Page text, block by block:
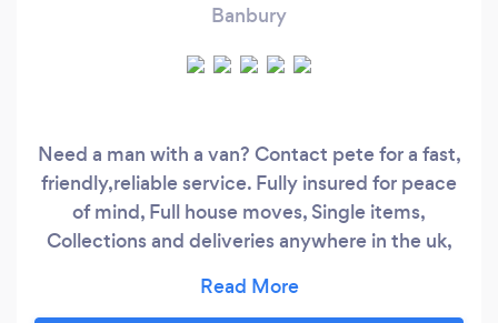
Banbury
Need a man with a van? Contact pete for a fast,
friendly,reliable service. Fully insured for peace
of mind, Full house moves, Single items,
Collections and deliveries anywhere in the uk,
clearances, Tip runs,